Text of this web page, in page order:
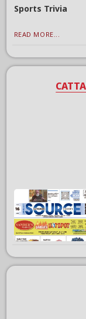
Sports Trivia
READ MORE...